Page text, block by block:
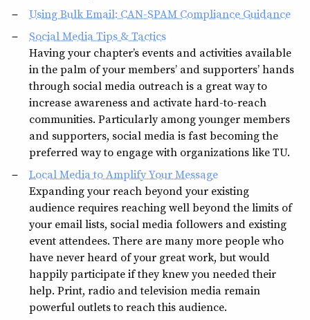
Using Bulk Email: CAN-SPAM Compliance Guidance
Social Media Tips & Tactics
Having your chapter’s events and activities available
in the palm of your members’ and supporters’ hands
through social media outreach is a great way to
increase awareness and activate hard-to-reach
communities. Particularly among younger members
and supporters, social media is fast becoming the
preferred way to engage with organizations like TU.
Local Media to Amplify Your Message
Expanding your reach beyond your existing
audience requires reaching well beyond the limits of
your email lists, social media followers and existing
event attendees. There are many more people who
have never heard of your great work, but would
happily participate if they knew you needed their
help. Print, radio and television media remain
powerful outlets to reach this audience.